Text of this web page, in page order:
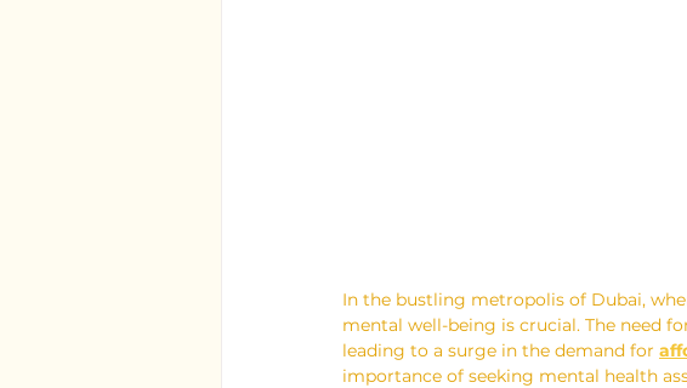
In the bustling metropolis of Dubai,
mental well-being is crucial. The need
leading to a surge in the demand for
importance of seeking mental health